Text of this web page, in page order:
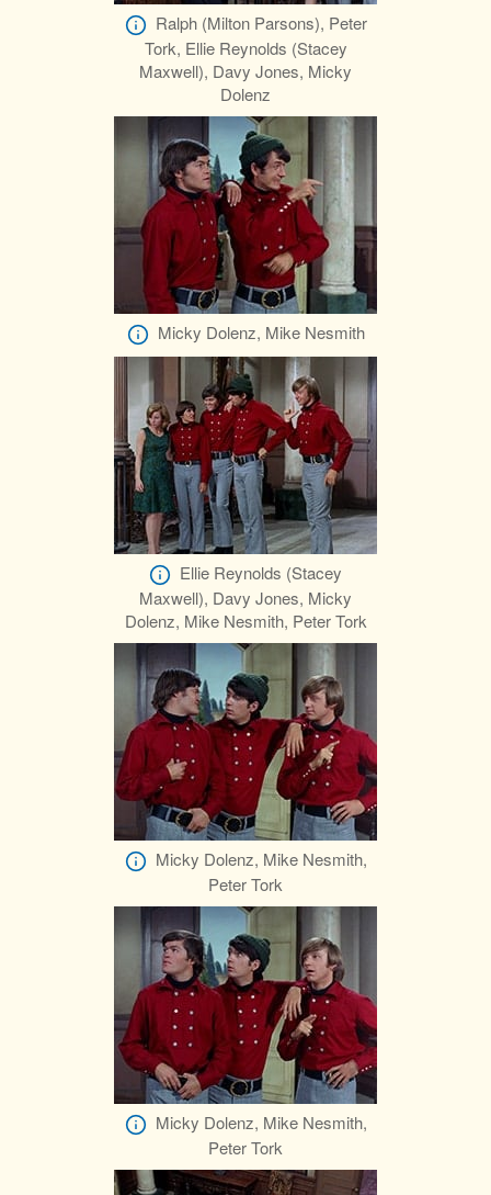
Ralph (Milton Parsons), Peter
Tork, Ellie Reynolds (Stacey
Maxwell), Davy Jones, Micky
Dolenz
Micky Dolenz, Mike Nesmith
Ellie Reynolds (Stacey
Maxwell), Davy Jones, Micky
Dolenz, Mike Nesmith, Peter Tork
Micky Dolenz, Mike Nesmith,
Peter Tork
Micky Dolenz, Mike Nesmith,
Peter Tork